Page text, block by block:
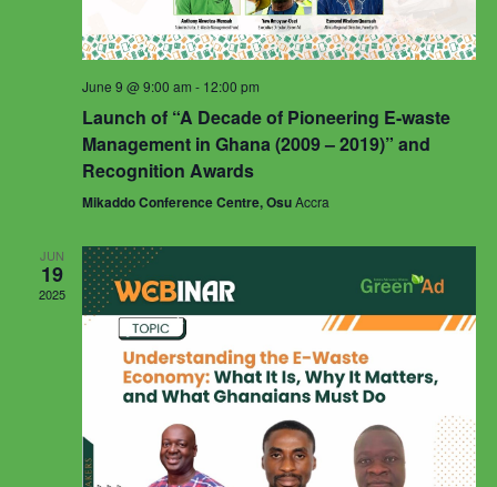
June 9 @ 9:00 am - 12:00 pm
Launch of “A Decade of Pioneering E-waste
Management in Ghana (2009 – 2019)” and
Recognition Awards
Mikaddo Conference Centre, OsuAccra
JUN
19
2025